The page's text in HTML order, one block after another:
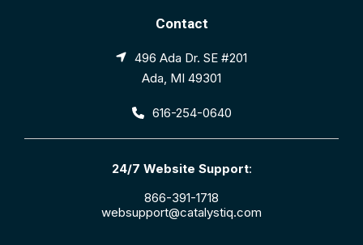
Contact
496 Ada Dr. SE #201
Ada, MI 49301
616-254-0640
24/7 Website Support:
866-391-1718
websupport@catalystiq.com